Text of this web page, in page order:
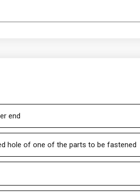
end
hole of one of the parts to be fastened